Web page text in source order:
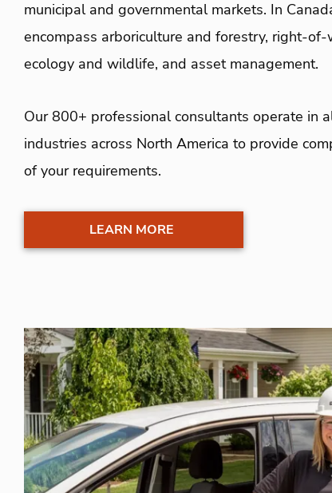
municipal and governmental markets. In
encompass arboriculture and forestry, right-
ecology and wildlife, and asset management.
Our 800+ professional consultants operate in
industries across North America to provide
of your requirements.
LEARN MORE